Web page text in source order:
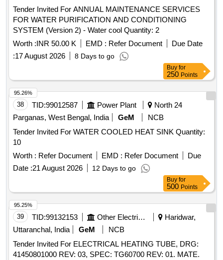
Tender Invited For ANNUAL MAINTENANCE SERVICES
FOR WATER PURIFICATION AND CONDITIONING
SYSTEM (Version 2) - Water cool Quantity: 2
Worth :INR 50.00 K EMD : Refer Document
Due Date
:17 August 2026 8 Days to go
Buy for
250 Points
38 TID:99012587 Power Plant
North 24
Parganas, West Bengal, India
GeM
NCB
Tender Invited For WATER COOLED HEAT SINK Quantity:
10
Worth : Refer Document EMD : Refer Document
Due
Date :21 August 2026 12 Days to go
95.26%
Buy for
500 Points
39 TID:99132153 Other Electrical Products
Haridwar,
Uttaranchal, India
GeM
NCB
Tender Invited For ELECTRICAL HEATING TUBE, DRG:
41450801000 REV: 03, SPEC: TG60700 REV: 01. MATE.
95.25%